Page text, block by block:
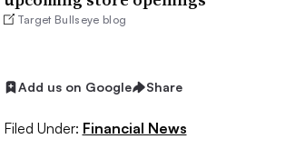
Target Bullseye blog
Add us on Google Share
Filed Under: Financial News